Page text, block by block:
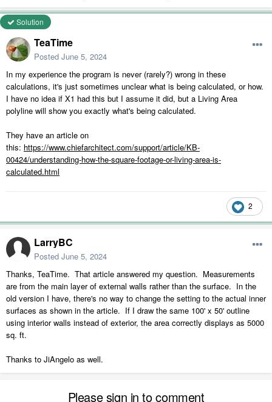
Solution
TeaTime
Posted June 5, 2024
In my experience the program is never (rarely?) wrong in these
calculations, it's just sometimes unclear what is being calculated, or how.
I have no idea if X1 had this but I assume it did, but a Living Area
polyline will show you exactly what's being calculated.
They have an article on
this: https://www.chiefarchitect.com/support/article/KB-
00424/understanding-how-the-square-footage-or-living-area-is-
calculated.html
2
LarryBC
Posted June 5, 2024
Thanks, TeaTime. That article answered my question. Measurements
are from the main layer of external walls rather than the surface. In the
old version I have, there's no way to change the setting to the actual inner
surfaces as shown in the article. If I draw the same 100' x 50' outline
using interior walls instead of exterior, the area correctly displays as 5000
sq. ft.
Thanks to JiAngelo as well.
Please sign in to comment